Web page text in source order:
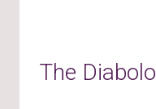
The Diabolo